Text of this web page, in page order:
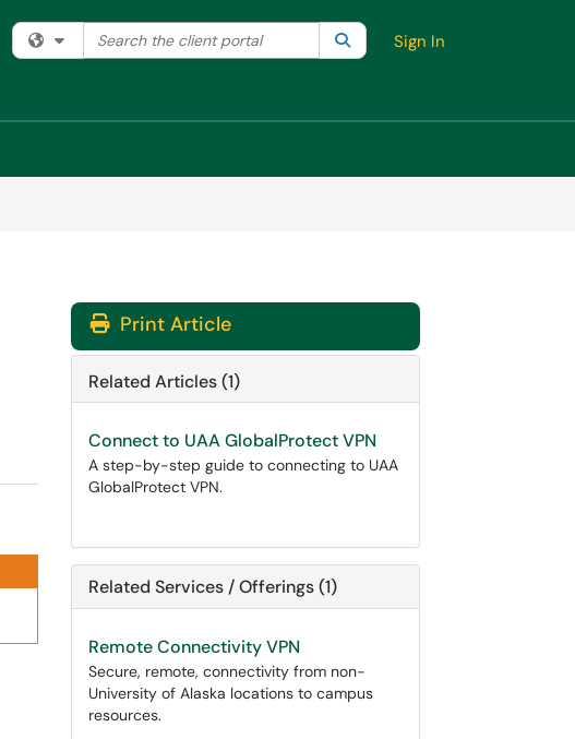
Filter your search by category. Current category:All
Search the client portal SearchSign In
Print Article
Related Articles (1)
Connect to UAA GlobalProtect VPN
A step-by-step guide to connecting to UAA
GlobalProtect VPN.
Related Services / Offerings (1)
Remote Connectivity VPN
Secure, remote, connectivity from non-
University of Alaska locations to campus
resources.